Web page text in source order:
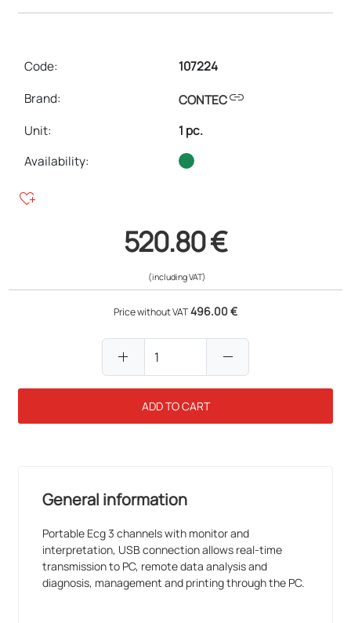
Code:
107224
Brand:
CONTEClink
Unit:
1 pc.
Availability:
heart_plus
520.80 €
(including VAT)
Price without VAT496.00 €
add remove
ADD TO CART
General information
Portable Ecg 3 channels with monitor and
interpretation, USB connection allows real-time
transmission to PC, remote data analysis and
diagnosis, management and printing through the PC.